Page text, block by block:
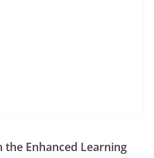
Enhanced Learning